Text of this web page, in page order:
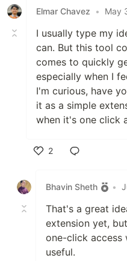
Elmar Chavez • May
I usually type my
can. But this tool
comes to quickly
especially when I
I'm curious, have
it as a simple
when it's one click
2
Bhavin Sheth
•
That's a great
extension yet,
one-click access
useful.